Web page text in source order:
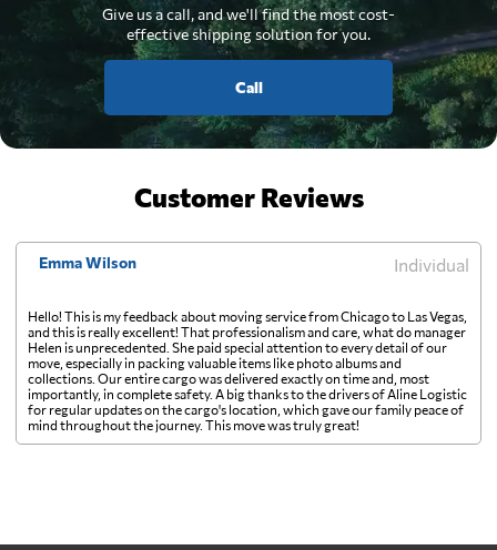
Give us a call, and we'll find the most cost-
effective shipping solution for you.
Call
Customer Reviews
Emma Wilson Individual
Hello! This is my feedback about moving service from Chicago to Las Vegas,
and this is really excellent! That professionalism and care, what do manager
Helen is unprecedented. She paid special attention to every detail of our
move, especially in packing valuable items like photo albums and
collections. Our entire cargo was delivered exactly on time and, most
importantly, in complete safety. A big thanks to the drivers of Aline Logistic
for regular updates on the cargo's location, which gave our family peace of
mind throughout the journey. This move was truly great!